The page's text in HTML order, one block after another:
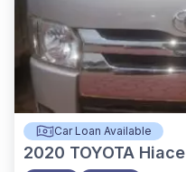
Car Loan Available
2020 TOYOTA Hiace